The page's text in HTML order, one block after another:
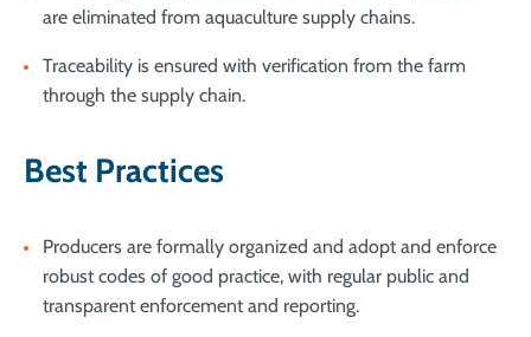
are eliminated from aquaculture supply chains.
Traceability is ensured with verification from the farm
through the supply chain.
Best Practices
Producers are formally organized and adopt and enforce
robust codes of good practice, with regular public and
transparent enforcement and reporting.